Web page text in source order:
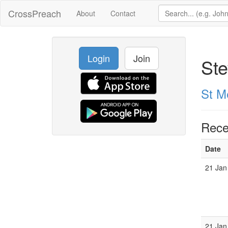
CrossPreach About Contact
Login Join
St
Date
21
21